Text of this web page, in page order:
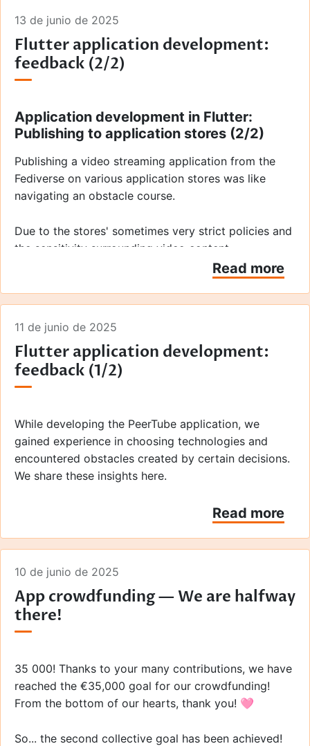
13 de junio de 2025
Flutter application development:
feedback (2/2)
Application development in Flutter:
Publishing to application stores (2/2)
Publishing a video streaming application from the
Fediverse on various application stores was like
navigating an obstacle course.
Due to the stores' sometimes very strict policies and
the sensitivity surrounding video content —
particularly that generated or broadcast by third
parties — we had to exercise extreme caution. Apple
the application. They are particularly strict on this
issue with regard to video formats, much more so
than with podcast applications or web browsers.
Here's an overview of the various stages, from the
Read more
11 de junio de 2025
Flutter application development:
feedback (1/2)
While developing the PeerTube application, we
gained experience in choosing technologies and
encountered obstacles created by certain decisions.
We share these insights here.
Read more
10 de junio de 2025
App crowdfunding — We are halfway
there!
35 000! Thanks to your many contributions, we have
reached the €35,000 goal for our crowdfunding!
From the bottom of our hearts, thank you! 🩷
So... the second collective goal has been achieved!